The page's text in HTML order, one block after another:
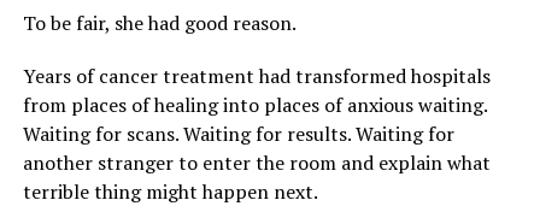
To be fair, she had good reason.
Years of cancer treatment had transformed hospitals
from places of healing into places of anxious waiting.
Waiting for scans. Waiting for results. Waiting for
another stranger to enter the room and explain what
terrible thing might happen next.